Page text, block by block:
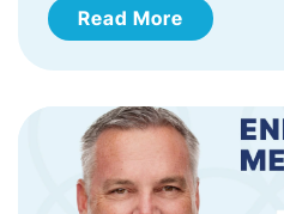
Read More